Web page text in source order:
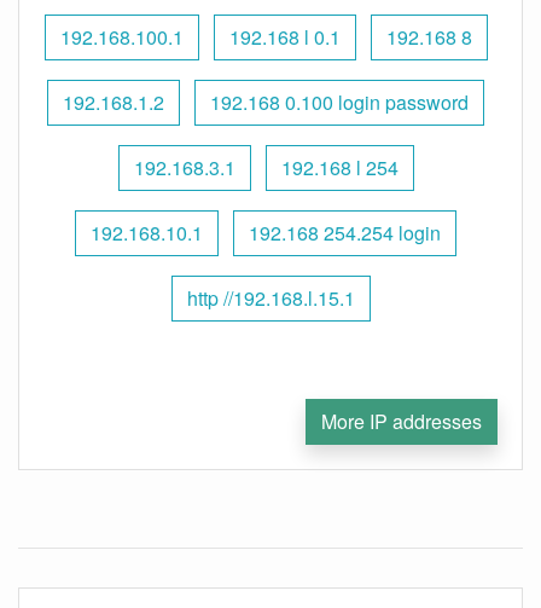
192.168.100.1 192.168 l 0.1 192.168 8
192.168.1.2 192.168 0.100 login password
192.168.3.1 192.168 l 254
192.168.10.1 192.168 254.254 login
http //192.168.l.15.1
More IP addresses